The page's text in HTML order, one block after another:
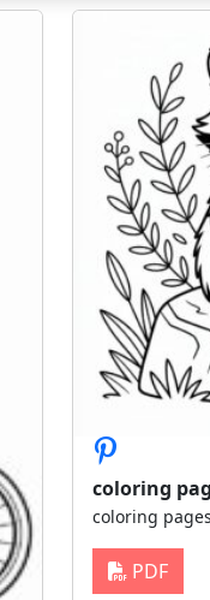
coloring
coloring
PDF